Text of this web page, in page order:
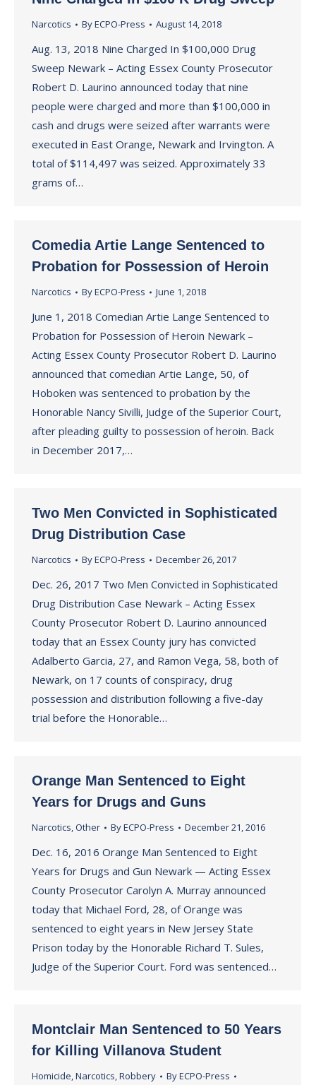
Narcotics ByECPO-Press August 14, 2018
Aug. 13, 2018 Nine Charged In $100,000 Drug
Sweep Newark – Acting Essex County Prosecutor
Robert D. Laurino announced today that nine
people were charged and more than $100,000 in
cash and drugs were seized after warrants were
executed in East Orange, Newark and Irvington. A
total of $114,497 was seized. Approximately 33
grams of…
Comedia Artie Lange Sentenced to
Probation for Possession of Heroin
Narcotics ByECPO-Press June 1, 2018
June 1, 2018 Comedian Artie Lange Sentenced to
Probation for Possession of Heroin Newark –
Acting Essex County Prosecutor Robert D. Laurino
announced that comedian Artie Lange, 50, of
Hoboken was sentenced to probation by the
Honorable Nancy Sivilli, Judge of the Superior Court,
after pleading guilty to possession of heroin. Back
in December 2017,…
Two Men Convicted in Sophisticated
Drug Distribution Case
Narcotics ByECPO-Press December 26, 2017
Dec. 26, 2017 Two Men Convicted in Sophisticated
Drug Distribution Case Newark – Acting Essex
County Prosecutor Robert D. Laurino announced
today that an Essex County jury has convicted
Adalberto Garcia, 27, and Ramon Vega, 58, both of
Newark, on 17 counts of conspiracy, drug
possession and distribution following a five-day
trial before the Honorable…
Orange Man Sentenced to Eight
Years for Drugs and Guns
Narcotics,Other ByECPO-Press December 21, 2016
Dec. 16, 2016 Orange Man Sentenced to Eight
Years for Drugs and Gun Newark — Acting Essex
County Prosecutor Carolyn A. Murray announced
today that Michael Ford, 28, of Orange was
sentenced to eight years in New Jersey State
Prison today by the Honorable Richard T. Sules,
Judge of the Superior Court. Ford was sentenced…
Montclair Man Sentenced to 50 Years
for Killing Villanova Student
Homicide,Narcotics,Robbery ByECPO-Press